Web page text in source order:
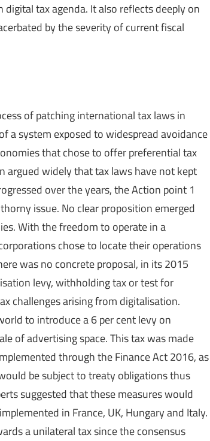
tax agenda. It also reflects deeply on
by the severity of current fiscal
of patching international tax laws in
a system exposed to widespread avoidance
that chose to offer preferential tax
argued widely that tax laws have not kept
over the years, the Action point 1
issue. No clear proposition emerged
With the freedom to operate in a
chose to locate their operations
was no concrete proposal, in its 2015
levy, withholding tax or test for
challenges arising from digitalisation.
to introduce a 6 per cent levy on
of advertising space. This tax was made
through the Finance Act 2016, as
be subject to treaty obligations thus
suggested that these measures would
in France, UK, Hungary and Italy.
a unilateral tax since the consensus